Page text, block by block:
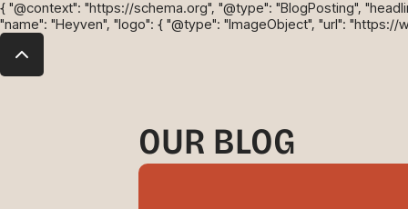
{ "@context": "https://schema.org", "@type": "BlogPosting",
"name": "Heyven", "logo": { "@type": "ImageObject", "url":
OUR BLOG